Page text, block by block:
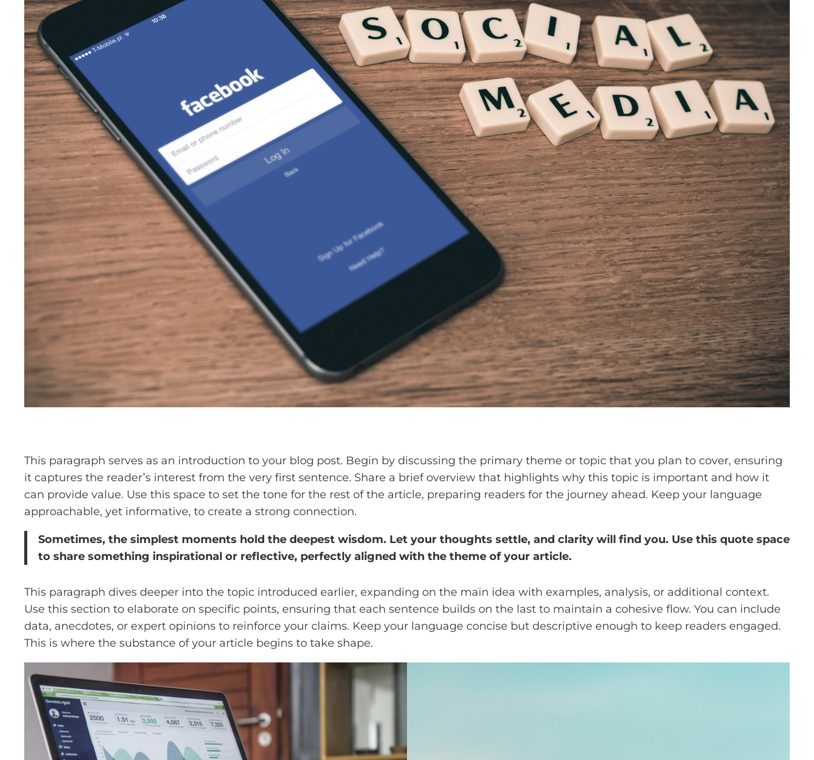
This paragraph serves as an introduction to your blog post. Begin by discussing the primary theme or topic that you plan to cover, ensuring
it captures the reader’s interest from the very first sentence. Share a brief overview that highlights why this topic is important and how it
can provide value. Use this space to set the tone for the rest of the article, preparing readers for the journey ahead. Keep your language
approachable, yet informative, to create a strong connection.
Sometimes, the simplest moments hold the deepest wisdom. Let your thoughts settle, and clarity will find you. Use this quote space
to share something inspirational or reflective, perfectly aligned with the theme of your article.
This paragraph dives deeper into the topic introduced earlier, expanding on the main idea with examples, analysis, or additional context.
Use this section to elaborate on specific points, ensuring that each sentence builds on the last to maintain a cohesive flow. You can include
data, anecdotes, or expert opinions to reinforce your claims. Keep your language concise but descriptive enough to keep readers engaged.
This is where the substance of your article begins to take shape.